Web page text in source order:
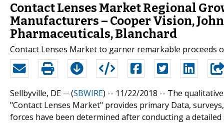
Contact Lenses Market Regional
Manufacturers – Cooper Vision,
Pharmaceuticals, Blanchard
Contact Lenses Market to garner remarkable proceeds
Sellbyville, DE -- (SBWIRE) -- 11/22/2018 -- The
"Contact Lenses Market" provides primary Data,
forces have been determined after conducting a